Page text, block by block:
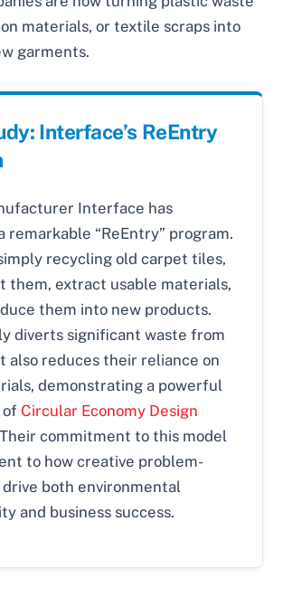
materials, or textile scraps into
garments.
Interface’s ReEntry
Interface has
remarkable “ReEntry” program.
recycling old carpet tiles,
them, extract usable materials,
them into new products.
diverts significant waste from
also reduces their reliance on
demonstrating a powerful
of Circular Economy Design
commitment to this model
to how creative problem-
drive both environmental
and business success.